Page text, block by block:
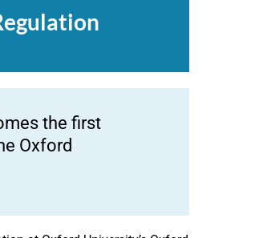
the first
Oxford